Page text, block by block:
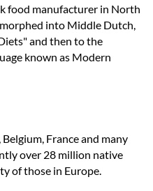
food manufacturer in North
into Middle Dutch,
and then to the
known as Modern
France and many
over 28 million native
of those in Europe.